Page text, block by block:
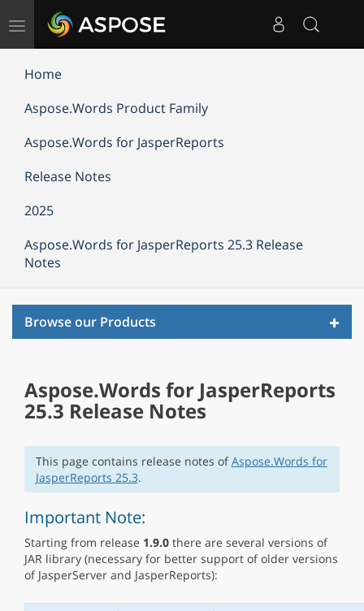
Toggle
Home
Aspose.Words Product Family
Aspose.Words for JasperReports
Release Notes
2025
Aspose.Words for JasperReports 25.3 Release
Notes
Browse our Products
Aspose.Words for JasperReports
25.3 Release Notes
This page contains release notes ofAspose.Words for
JasperReports 25.3.
Important Note:
Starting from release 1.9.0 there are several versions of
JAR library (necessary for better support of older versions
of JasperServer and JasperReports):